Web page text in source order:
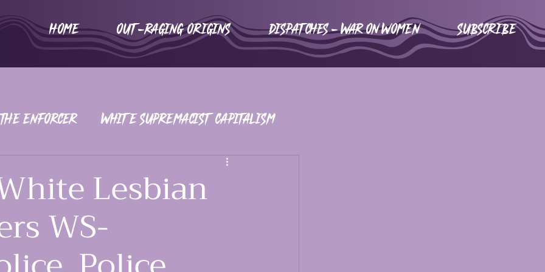
HOME Out-Raging Origins DISPATCHES - WAR ON WOMEN Subscribe
Enforcer White Supremacist Capitalism
Lesbian
WS-